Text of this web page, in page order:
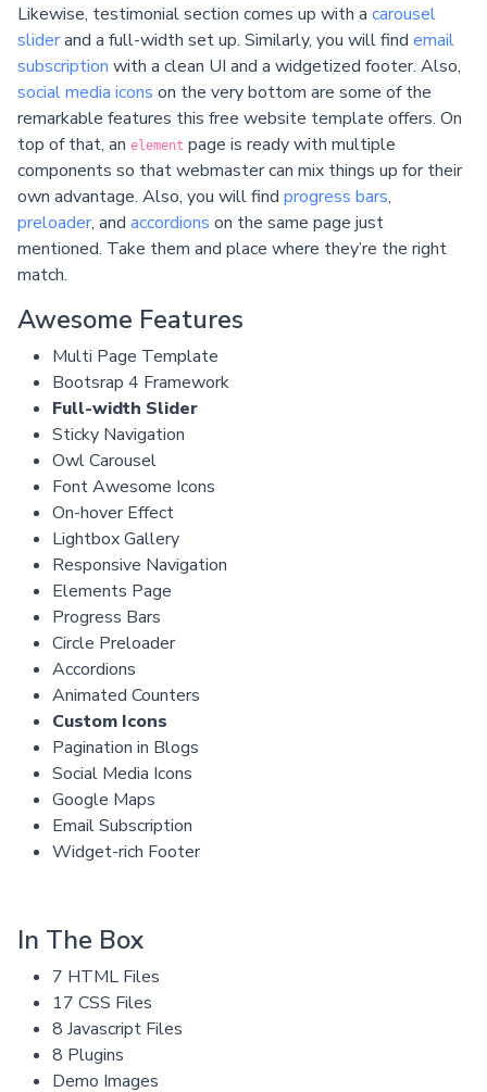
Likewise, testimonial section comes up with a carousel
sliderand a full-width set up. Similarly, you will find email
subscription with a clean UI and a widgetized footer. Also,
social media icons on the very bottom are some of the
remarkable features this free website template offers. On
top of that, an element page is ready with multiple
components so that webmaster can mix things up for their
own advantage. Also, you will find progress bars,
preloader, and accordions on the same page just
mentioned. Take them and place where they’re the right
match.
Awesome Features
Multi Page Template
Bootsrap 4 Framework
Full-width Slider
Sticky Navigation
Owl Carousel
Font Awesome Icons
On-hover Effect
Lightbox Gallery
Responsive Navigation
Elements Page
Progress Bars
Circle Preloader
Accordions
Animated Counters
Custom Icons
Pagination in Blogs
Social Media Icons
Google Maps
Email Subscription
Widget-rich Footer
In The Box
7 HTML Files
17 CSS Files
8 Javascript Files
8 Plugins
Demo Images